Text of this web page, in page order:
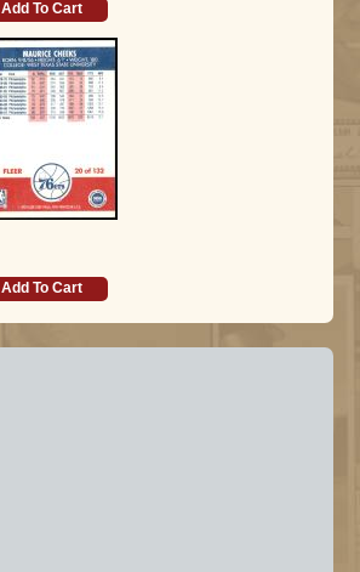
Add To Cart
Add To Cart